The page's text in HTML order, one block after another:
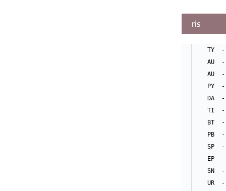
ris
TY  -
AU
AU
PY  -
DA
TI  -
BT
PB
SP  -
EP
SN  -
UR